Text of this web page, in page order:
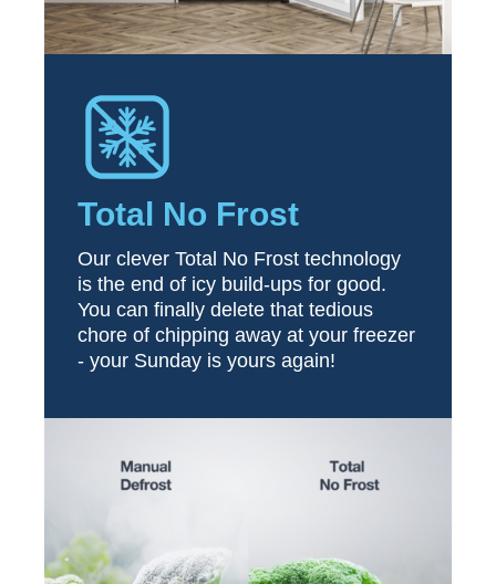
Total No Frost
Our clever Total No Frost technology
is the end of icy build-ups for good.
You can finally delete that tedious
chore of chipping away at your freezer
- your Sunday is yours again!